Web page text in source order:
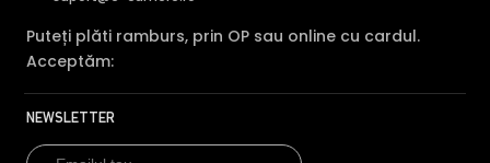
Puteți plăti ramburs, prin OP sau online cu cardul.
Acceptăm:
NEWSLETTER